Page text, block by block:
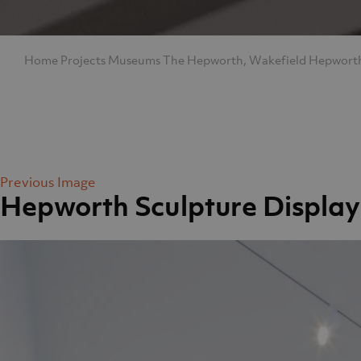
Home Projects MuseumsThe Hepworth, Wakefield
Previous Image
Hepworth Sculpture Display